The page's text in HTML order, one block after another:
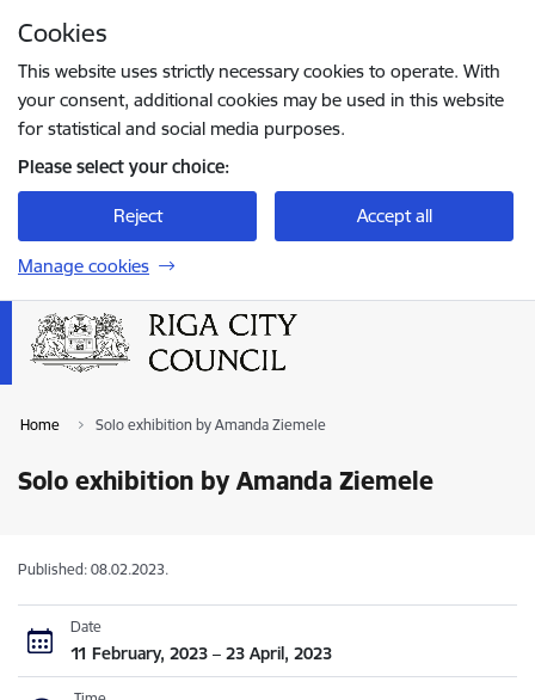
Cookies
This website uses strictly necessary cookies to operate. With
your consent, additional cookies may be used in this website
for statistical and social media purposes.
Please select your choice:
Reject Accept all
Manage cookies
Home Solo exhibition by Amanda Ziemele
Solo exhibition by Amanda Ziemele
Published: 08.02.2023.
Date
11 February, 2023 – 23 April, 2023